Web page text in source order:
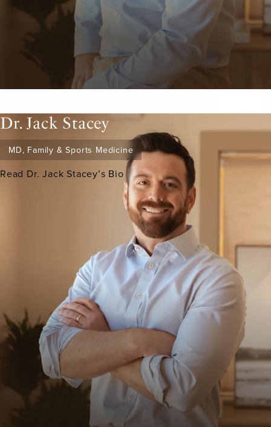
Dr. Jack Stacey
MD, Family & Sports Medicine
Read Dr. Jack Stacey’s Bio